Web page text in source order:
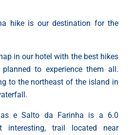
hike is our destination for the
in our hotel with the best hikes
to experience them all.
to the northeast of the island in
e Salto da Farinha is a 6.0
interesting, trail located near